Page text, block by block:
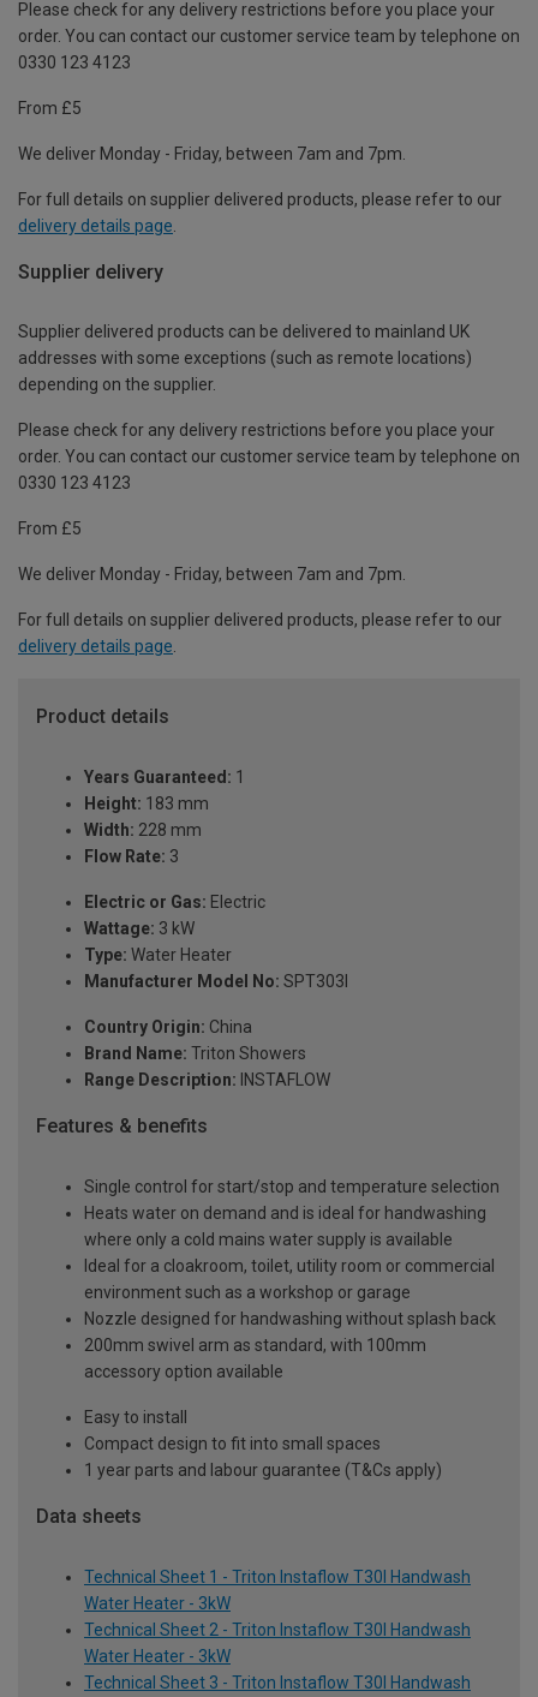
Please check for any delivery restrictions before you place your
order. You can contact our customer service team by telephone on
0330 123 4123
From £5
We deliver Monday - Friday, between 7am and 7pm.
For full details on supplier delivered products, please refer to our
delivery details page
Supplier delivery
Supplier delivered products can be delivered to mainland UK
addresses with some exceptions (such as remote locations)
depending on the supplier.
Please check for any delivery restrictions before you place your
order. You can contact our customer service team by telephone on
0330 123 4123
From £5
We deliver Monday - Friday, between 7am and 7pm.
For full details on supplier delivered products, please refer to our
delivery details page.
Product details
Years Guaranteed: 1
Height: 183 mm
Width: 228 mm
Flow Rate: 3
Electric or Gas: Electric
Wattage: 3 kW
Type: Water Heater
Manufacturer Model No: SPT303I
Country Origin: China
Brand Name: Triton Showers
Range Description: INSTAFLOW
Features & benefits
Single control for start/stop and temperature selection
Heats water on demand and is ideal for handwashing
where only a cold mains water supply is available
Ideal for a cloakroom, toilet, utility room or commercial
environment such as a workshop or garage
Nozzle designed for handwashing without splash back
200mm swivel arm as standard, with 100mm
accessory option available
Easy to install
Compact design to fit into small spaces
1 year parts and labour guarantee (T&Cs apply)
Data sheets
Technical Sheet 1 - Triton Instaflow T30I Handwash
Water Heater - 3kW
Technical Sheet 2 - Triton Instaflow T30I Handwash
Water Heater - 3kW
Technical Sheet 3 - Triton Instaflow T30I Handwash